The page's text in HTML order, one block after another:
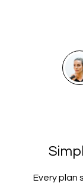
Every plan